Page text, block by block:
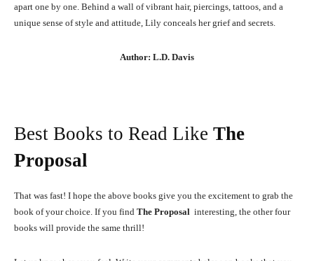
apart one by one. Behind a wall of vibrant hair, piercings, tattoos, and a
unique sense of style and attitude, Lily conceals her grief and secrets.
Author: L.D. Davis
Best Books to Read Like The
Proposal
That was fast! I hope the above books give you the excitement to grab the
book of your choice. If you find The Proposal interesting, the other four
books will provide the same thrill!